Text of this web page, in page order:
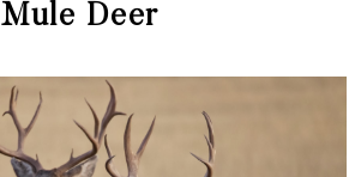
Mule Deer